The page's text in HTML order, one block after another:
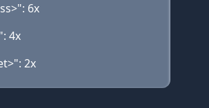
6x
4x
2x